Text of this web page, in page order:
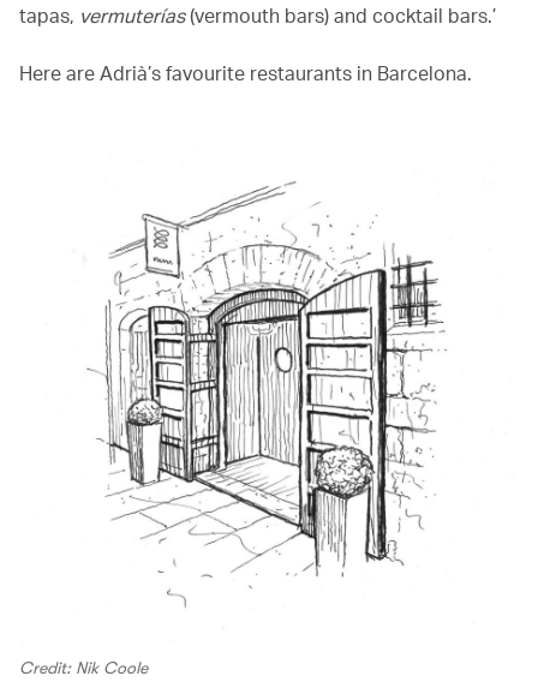
tapas, vermuterías(vermouth bars) and cocktail bars.’
Here are Adrià’s favourite restaurants in Barcelona.
Credit: Nik Coole